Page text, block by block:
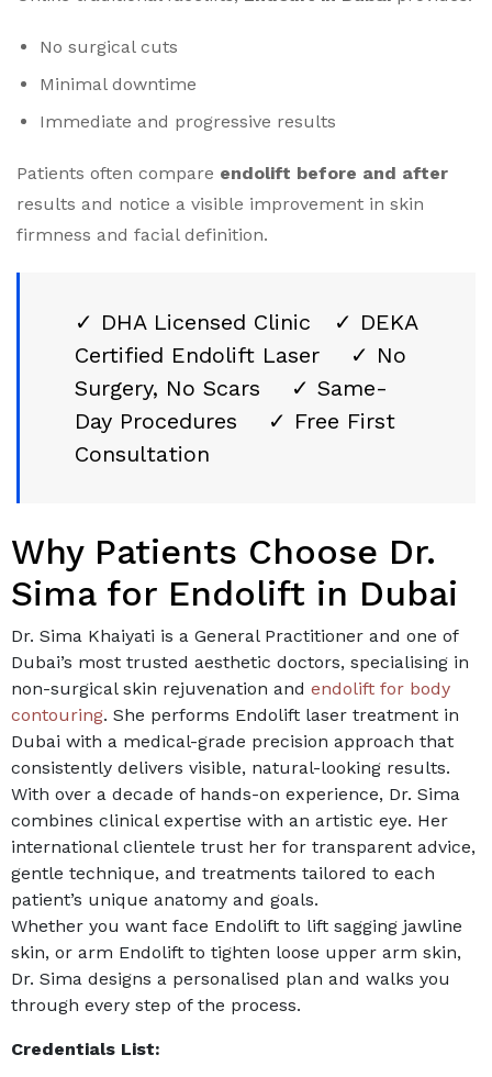
No surgical cuts
Minimal downtime
Immediate and progressive results
Patients often compare endolift before and after
results and notice a visible improvement in skin
firmness and facial definition.
✓ DHA Licensed Clinic ✓ DEKA
Certified Endolift Laser ✓ No
Surgery, No Scars ✓ Same-
Day Procedures ✓ Free First
Consultation
Why Patients Choose Dr.
Sima for Endolift in Dubai
Dr. Sima Khaiyati is a General Practitioner and one of
Dubai’s most trusted aesthetic doctors, specialising in
non-surgical skin rejuvenation and endolift for body
contouring. She performs Endolift laser treatment in
Dubai with a medical-grade precision approach that
consistently delivers visible, natural-looking results.
With over a decade of hands-on experience, Dr. Sima
combines clinical expertise with an artistic eye. Her
international clientele trust her for transparent advice,
gentle technique, and treatments tailored to each
patient’s unique anatomy and goals.
Whether you want face Endolift to lift sagging jawline
skin, or arm Endolift to tighten loose upper arm skin,
Dr. Sima designs a personalised plan and walks you
through every step of the process.
Credentials List: